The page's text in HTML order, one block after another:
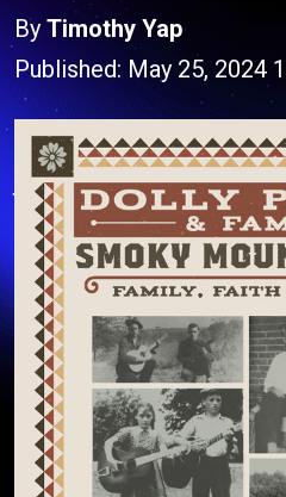
By Timothy Yap
Published: May 25, 2024